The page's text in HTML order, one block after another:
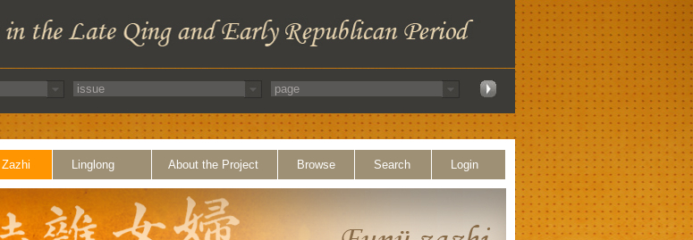
Linglong About the Project Browse Search Login